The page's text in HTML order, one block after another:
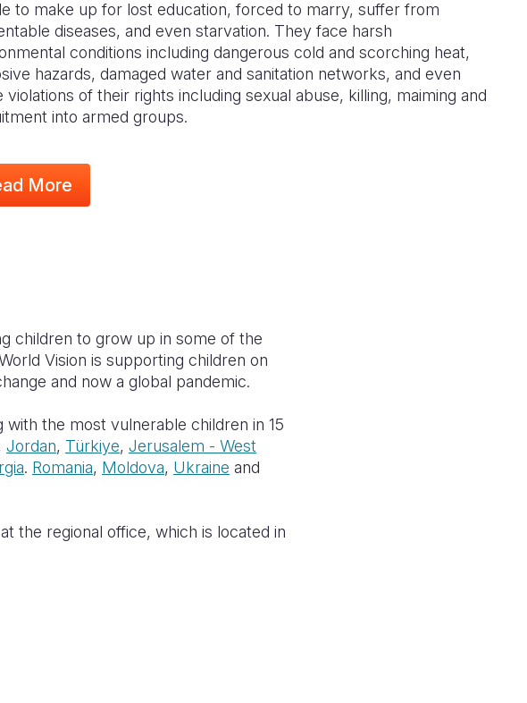
to make up for lost education, forced to marry, suffer from
diseases, and even starvation. They face harsh
conditions including dangerous cold and scorching heat,
hazards, damaged water and sanitation networks, and even
violations of their rights including sexual abuse, killing, maiming and
into armed groups.
More
children to grow up in some of the
Vision is supporting children on
and now a global pandemic.
the most vulnerable children in 15
Jordan, Türkiye, Jerusalem - West
. Romania, Moldova, Ukraine and
the regional office, which is located in